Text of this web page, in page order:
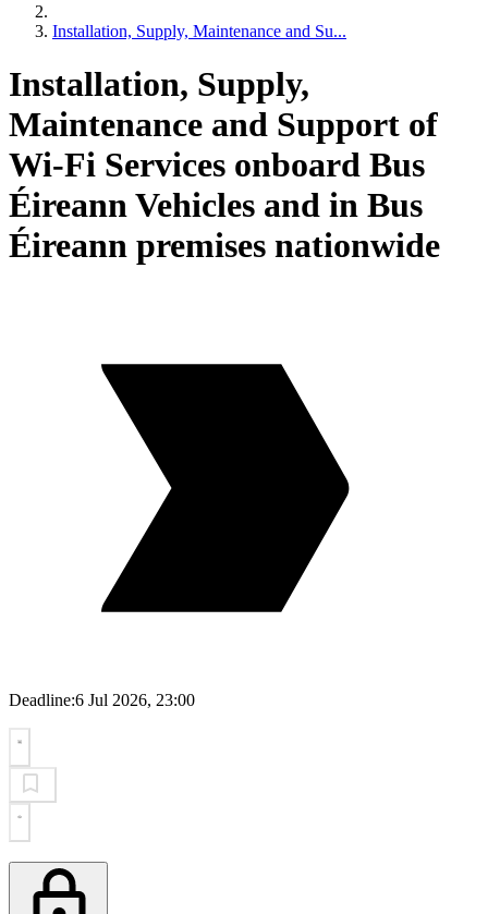
Installation, Supply, Maintenance and Su...
Installation, Supply,
Maintenance and Support of
Wi-Fi Services onboard Bus
Éireann Vehicles and in Bus
Éireann premises nationwide
Deadline:6 Jul 2026, 23:00